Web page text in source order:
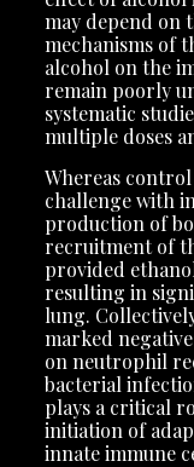
may depend on
mechanisms of
alcohol on the
remain poorly
systematic
multiple doses
Whereas
challenge with
production of
recruitment of
provided
resulting in
lung.
marked
on neutrophil
bacterial
plays a critical
initiation of
innate immune